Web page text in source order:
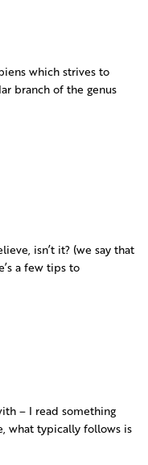
which strives to
branch of the genus
isn’t it? (we say that
a few tips to
– I read something
what typically follows is